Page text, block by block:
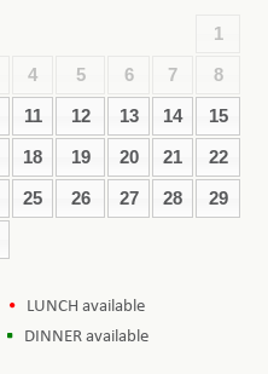
1
4 5 6 7 8
11 12 13 14 15
18 19 20 21 22
25 26 27 28 29
LUNCH available
DINNER available